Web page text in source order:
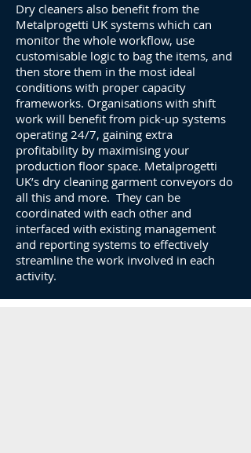
Dry cleaners also benefit from the
Metalprogetti UK systems which can
monitor the whole workflow, use
customisable logic to bag the items, and
then store them in the most ideal
conditions with proper capacity
frameworks. Organisations with shift
work will benefit from pick-up systems
operating 24/7, gaining extra
profitability by maximising your
production floor space. Metalprogetti
UK’s dry cleaning garment conveyors do
all this and more. They can be
coordinated with each other and
interfaced with existing management
and reporting systems to effectively
streamline the work involved in each
activity.